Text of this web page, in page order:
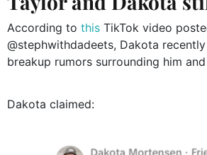
According to this TikTok video
@stephwithdadeets, Dakota
breakup rumors surrounding him
Dakota claimed: